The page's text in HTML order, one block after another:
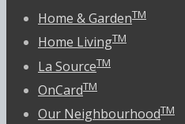
Home & GardenTM
Home LivingTM
La SourceTM
OnCardTM
Our NeighbourhoodTM